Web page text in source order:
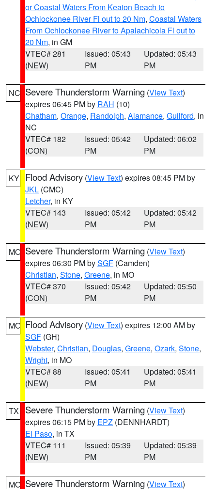
or Coastal Waters From Keaton Beach to
Ochlockonee River Fl out to 20 Nm, Coastal Waters
From Ochlockonee River to Apalachicola Fl out to
20 Nm, in GM
VTEC# 281
(NEW)
Issued: 05:43
PM
Updated: 05:43
PM
NC Severe Thunderstorm Warning (View Text)
expires 06:45 PM by RAH (10)
Chatham, Orange, Randolph, Alamance, Guilford, in
NC
VTEC# 182
(CON)
Issued: 05:42
PM
Updated: 06:02
PM
KY Flood Advisory (View Text) expires 08:45 PM by
JKL (CMC)
Letcher, in KY
VTEC# 143
(NEW)
Issued: 05:42
PM
Updated: 05:42
PM
MO Severe Thunderstorm Warning (View Text)
expires 06:30 PM bySGF (Camden)
Christian, Stone, Greene, in MO
VTEC# 370
(CON)
Issued: 05:42
PM
Updated: 05:50
PM
MO Flood Advisory (View Text) expires 12:00 AM by
SGF (GH)
Webster, Christian, Douglas, Greene, Ozark, Stone,
Wright, in MO
VTEC# 88
(NEW)
Issued: 05:41
PM
Updated: 05:41
PM
TX Severe Thunderstorm Warning (View Text)
expires 06:15 PM by EPZ (DENNHARDT)
El Paso, in TX
VTEC# 111
(NEW)
Issued: 05:39
PM
Updated: 05:39
PM
MO Severe Thunderstorm Warning (View Text)